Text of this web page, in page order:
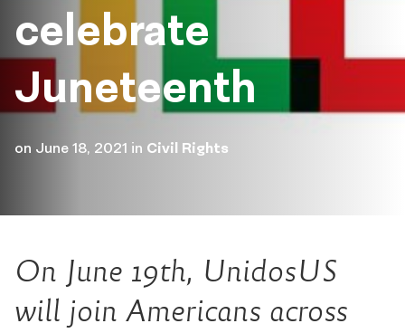
celebrate
Juneteenth
on June 18, 2021 in Civil Rights
On June 19th, UnidosUS
will join Americans across